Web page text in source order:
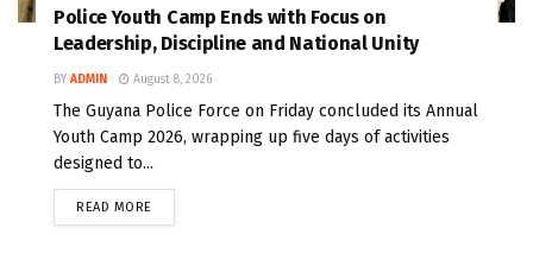
Police Youth Camp Ends with Focus on
Leadership, Discipline and National Unity
BY ADMIN August 8, 2026
The Guyana Police Force on Friday concluded its Annual
Youth Camp 2026, wrapping up five days of activities
designed to...
READ MORE